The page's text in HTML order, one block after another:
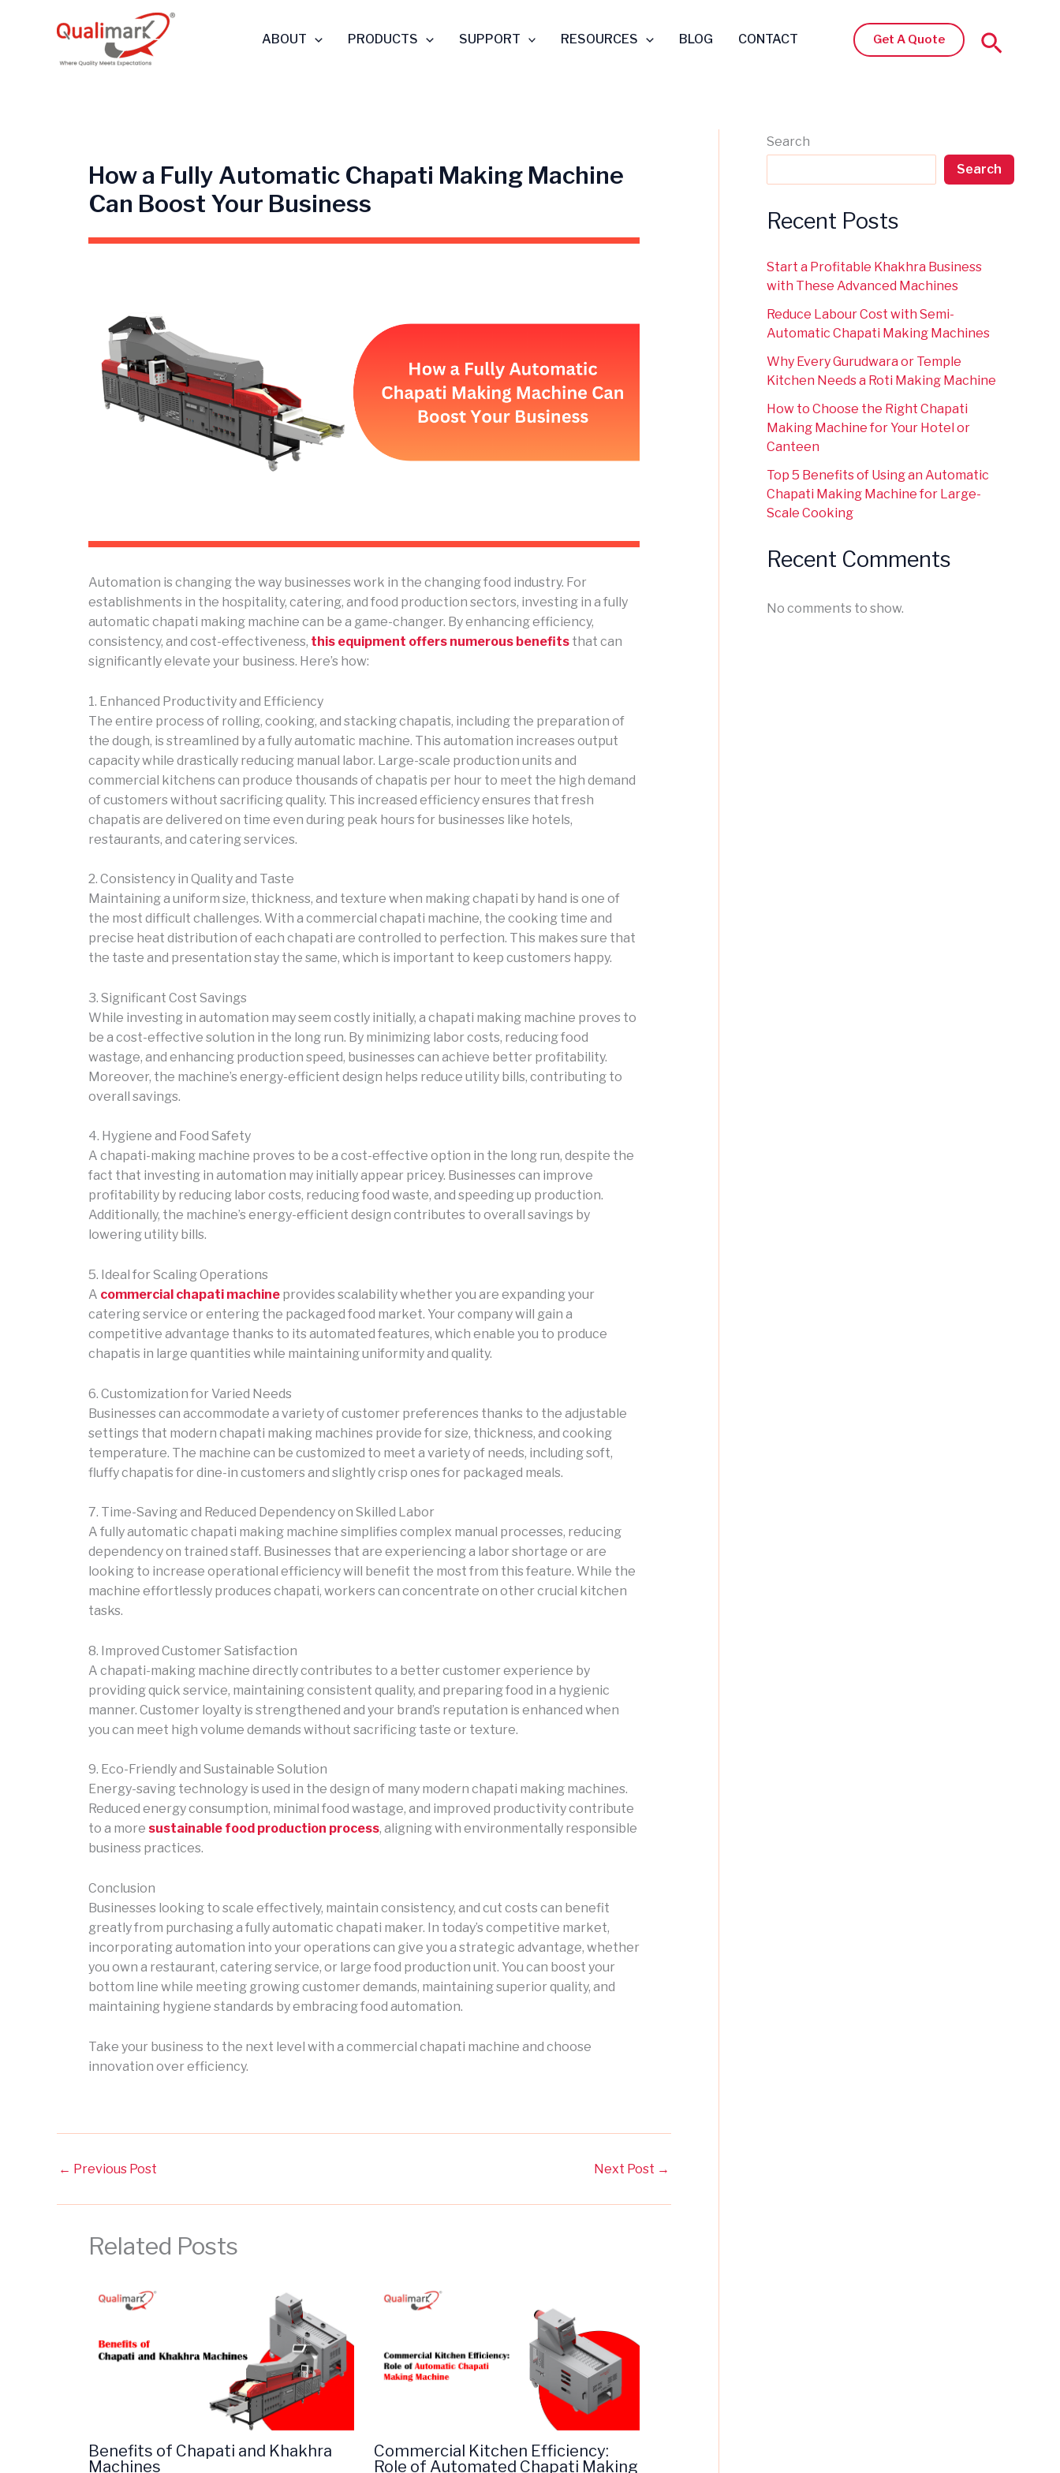
ABOUT PRODUCTS SUPPORT RESOURCES BLOG CONTACT Get A Quote Search
How a Fully Automatic Chapati Making Machine
Can Boost Your Business
Automation is changing the way businesses work in the changing food industry. For
establishments in the hospitality, catering, and food production sectors, investing in a fully
automatic chapati making machine can be a game-changer. By enhancing efficiency,
consistency, and cost-effectiveness, this equipment offers numerous benefits that can
significantly elevate your business. Here’s how:
1. Enhanced Productivity and Efficiency
The entire process of rolling, cooking, and stacking chapatis, including the preparation of
the dough, is streamlined by a fully automatic machine. This automation increases output
capacity while drastically reducing manual labor. Large-scale production units and
commercial kitchens can produce thousands of chapatis per hour to meet the high demand
of customers without sacrificing quality. This increased efficiency ensures that fresh
chapatis are delivered on time even during peak hours for businesses like hotels,
restaurants, and catering services.
2. Consistency in Quality and Taste
Maintaining a uniform size, thickness, and texture when making chapati by hand is one of
the most difficult challenges. With a commercial chapati machine, the cooking time and
precise heat distribution of each chapati are controlled to perfection. This makes sure that
the taste and presentation stay the same, which is important to keep customers happy.
3. Significant Cost Savings
While investing in automation may seem costly initially, a chapati making machine proves to
be a cost-effective solution in the long run. By minimizing labor costs, reducing food
wastage, and enhancing production speed, businesses can achieve better profitability.
Moreover, the machine’s energy-efficient design helps reduce utility bills, contributing to
overall savings.
4. Hygiene and Food Safety
A chapati-making machine proves to be a cost-effective option in the long run, despite the
fact that investing in automation may initially appear pricey. Businesses can improve
profitability by reducing labor costs, reducing food waste, and speeding up production.
Additionally, the machine’s energy-efficient design contributes to overall savings by
lowering utility bills.
5. Ideal for Scaling Operations
A commercial chapati machine provides scalability whether you are expanding your
catering service or entering the packaged food market. Your company will gain a
competitive advantage thanks to its automated features, which enable you to produce
chapatis in large quantities while maintaining uniformity and quality.
6. Customization for Varied Needs
Businesses can accommodate a variety of customer preferences thanks to the adjustable
settings that modern chapati making machines provide for size, thickness, and cooking
temperature. The machine can be customized to meet a variety of needs, including soft,
fluffy chapatis for dine-in customers and slightly crisp ones for packaged meals.
7. Time-Saving and Reduced Dependency on Skilled Labor
A fully automatic chapati making machine simplifies complex manual processes, reducing
dependency on trained staff. Businesses that are experiencing a labor shortage or are
looking to increase operational efficiency will benefit the most from this feature. While the
machine effortlessly produces chapati, workers can concentrate on other crucial kitchen
tasks.
8. Improved Customer Satisfaction
A chapati-making machine directly contributes to a better customer experience by
providing quick service, maintaining consistent quality, and preparing food in a hygienic
manner. Customer loyalty is strengthened and your brand’s reputation is enhanced when
you can meet high volume demands without sacrificing taste or texture.
9. Eco-Friendly and Sustainable Solution
Energy-saving technology is used in the design of many modern chapati making machines.
Reduced energy consumption, minimal food wastage, and improved productivity contribute
to a more sustainable food production process, aligning with environmentally responsible
business practices.
Conclusion
Businesses looking to scale effectively, maintain consistency, and cut costs can benefit
greatly from purchasing a fully automatic chapati maker. In today’s competitive market,
incorporating automation into your operations can give you a strategic advantage, whether
you own a restaurant, catering service, or large food production unit. You can boost your
bottom line while meeting growing customer demands, maintaining superior quality, and
maintaining hygiene standards by embracing food automation.
Take your business to the next level with a commercial chapati machine and choose
innovation over efficiency.
← Previous Post Next Post →
Related Posts
Benefits of Chapati and Khakhra
Machines
Commercial Kitchen Efficiency:
Role of Automated Chapati Making
Search
Search
Recent Posts
Start a Profitable Khakhra Business
with These Advanced Machines
Reduce Labour Cost with Semi-
Automatic Chapati Making Machines
Why Every Gurudwara or Temple
Kitchen Needs a Roti Making Machine
How to Choose the Right Chapati
Making Machine for Your Hotel or
Canteen
Top 5 Benefits of Using an Automatic
Chapati Making Machine for Large-
Scale Cooking
Recent Comments
No comments to show.